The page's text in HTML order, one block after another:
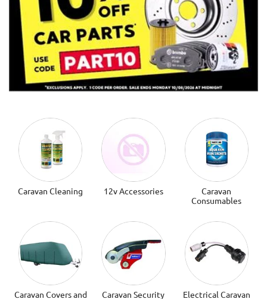
Caravan Cleaning 12v Accessories
Caravan
Consumables
Caravan Covers and
Caravan Security
Electrical Caravan